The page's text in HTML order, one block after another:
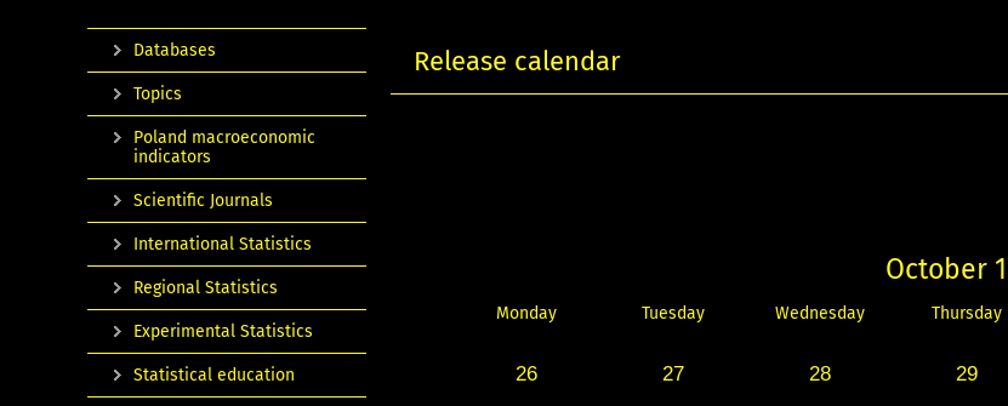
Release calendar
October
Monday Tuesday Wednesday Thursday
26 27 28 29
Databases
Topics
Poland macroeconomic
indicators
Scientific Journals
International Statistics
Regional Statistics
Experimental Statistics
Statistical education